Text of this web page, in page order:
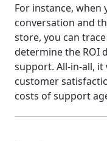
For instance, when
conversation and
store, you can
determine the ROI
support. All-in-all,
customer
costs of support